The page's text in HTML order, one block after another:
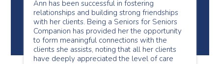
Ann has been successful in fostering
relationships and building strong friendships
with her clients. Being a Seniors for Seniors
Companion has provided her the opportunity
to form meaningful connections with the
clients she assists, noting that all her clients
have deeply appreciated the level of care